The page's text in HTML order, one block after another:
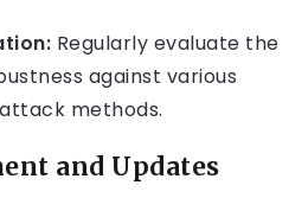
Regularly evaluate the
against various
methods.
and Updates